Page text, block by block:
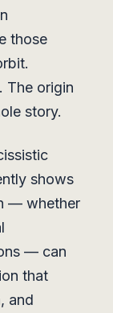
those
The origin
story.
shows
— whether
— can
that
and